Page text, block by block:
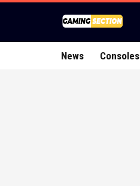
News Consoles